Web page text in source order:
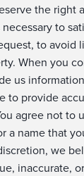
the right
to
to avoid
When you
us
to provide
agree not to
a name that
we
inaccurate,